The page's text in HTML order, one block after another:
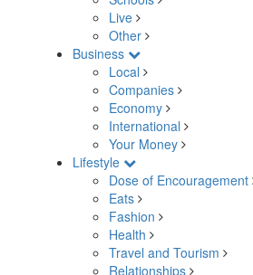
Live
Other
Business
Local
Companies
Economy
International
Your Money
Lifestyle
Dose of Encouragement
Eats
Fashion
Health
Travel and Tourism
Relationships